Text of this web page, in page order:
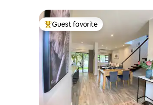
Top guest favorite
Guest favorite